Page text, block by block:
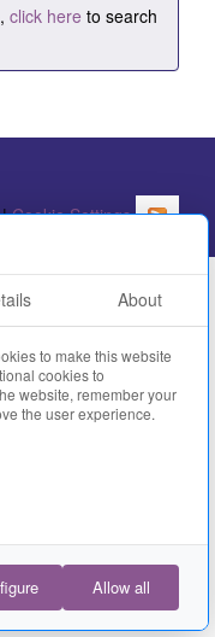
About
to make this website
cookies to
website, remember your
the user experience.
Allow all
click here to search
Cookie Settings